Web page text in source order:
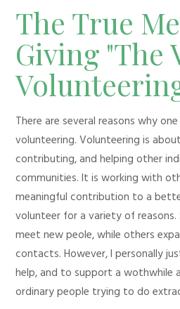
The True
Giving "The
There are several reasons why
volunteering. Volunteering is
contributing, and helping other
communities. It is working with
meaningful contribution to a
volunteer for a variety of reasons.
meet new peole, while others
contacts. However, I personally
help, and to support a wothwhile
ordinary people trying to do